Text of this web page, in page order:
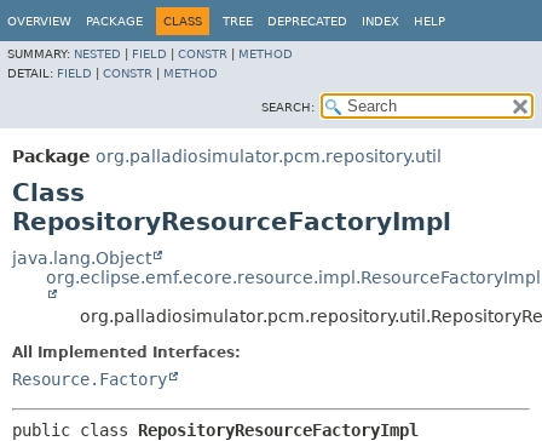
OVERVIEW PACKAGE CLASS TREE DEPRECATED INDEX HELP
SUMMARY: NESTED FIELD CONSTR
METHOD
DETAIL: FIELD CONSTR METHOD
SEARCH:
Package org.palladiosimulator.pcm.repository.util
Class
RepositoryResourceFactoryImpl
java.lang.Object
org.eclipse.emf.ecore.resource.impl.ResourceFactoryImpl
All Implemented Interfaces:
Resource.Factory
public class RepositoryResourceFactoryImpl